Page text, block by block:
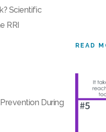
Scientific
RRI
READ
During